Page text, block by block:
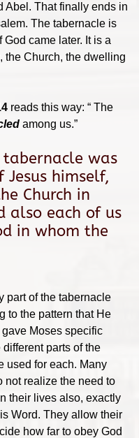
Abel. That finally ends in
The tabernacle is
came later. It is a
the Church, the dwelling
reads this way: “ The
among us.”
was
himself,
Church in
also each of us
in whom the
part of the tabernacle
to the pattern that He
gave Moses specific
parts of the
used for each. Many
not realize the need to
their lives also, exactly
Word. They allow their
how far to obey God